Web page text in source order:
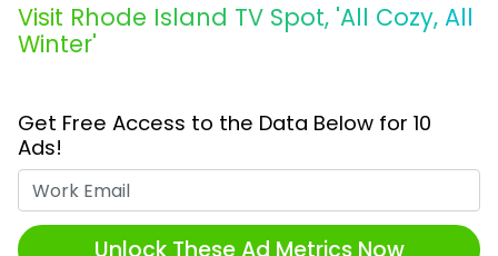
Visit Rhode Island TV Spot, 'All Cozy, All
Winter'
Get Free Access to the Data Below for 10
Ads!
Unlock These Ad Metrics Now